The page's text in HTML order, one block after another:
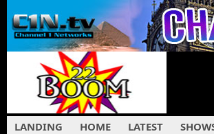
LANDING HOME LATEST